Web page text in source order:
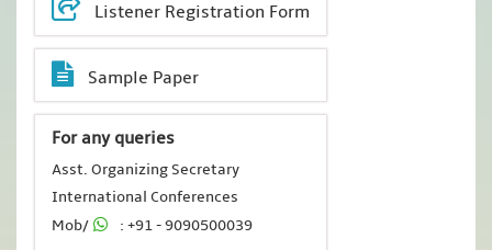
Listener Registration Form
Sample Paper
For any queries
Asst. Organizing Secretary
International Conferences
Mob/
: +91 - 9090500039